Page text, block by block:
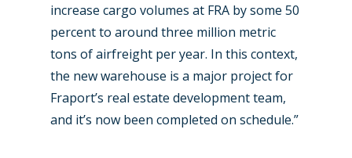
increase cargo volumes at FRA by some 50
percent to around three million metric
tons of airfreight per year. In this context,
the new warehouse is a major project for
Fraport’s real estate development team,
and it’s now been completed on schedule.”
Farnborough 2024
Paris 2023
Farnborough 2022
Dubai 2019
Trip Reports
Marketplace
Jobs
Contact